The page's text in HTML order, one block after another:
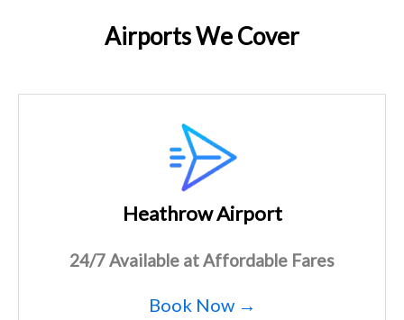
Airports We Cover
Heathrow Airport
24/7 Available at Affordable Fares
Book Now →